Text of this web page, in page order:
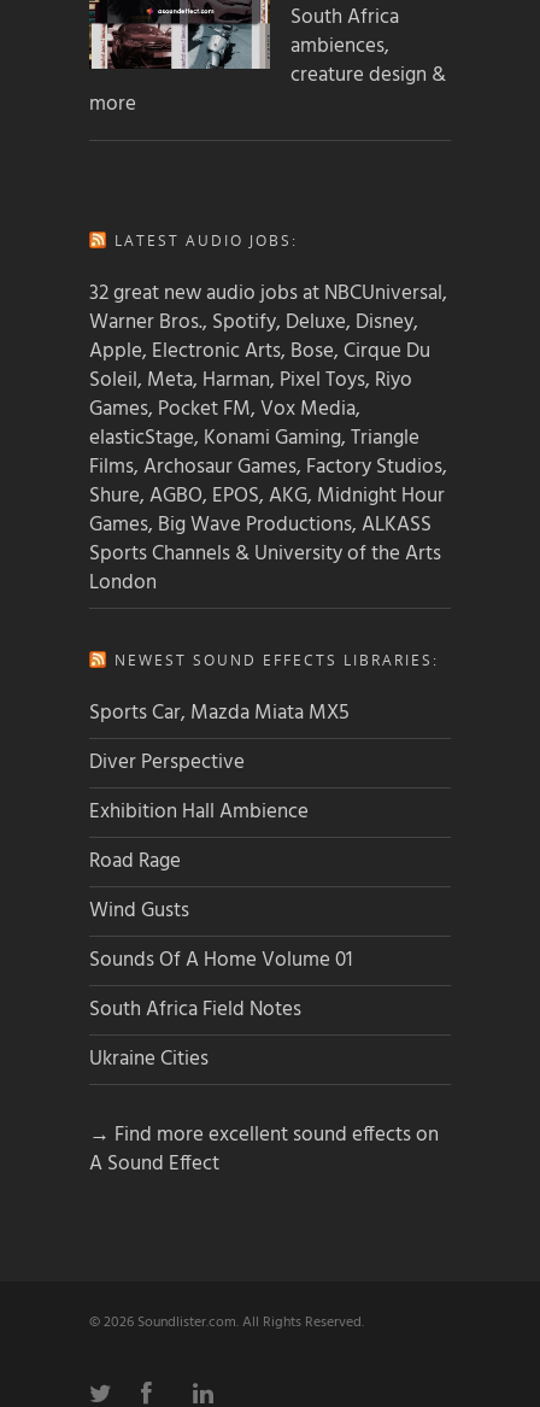
South Africa
ambiences,
creature design &
more
LATEST AUDIO JOBS:
32 great new audio jobs at NBCUniversal,
Warner Bros., Spotify, Deluxe, Disney,
Apple, Electronic Arts, Bose, Cirque Du
Soleil, Meta, Harman, Pixel Toys, Riyo
Games, Pocket FM, Vox Media,
elasticStage, Konami Gaming, Triangle
Films, Archosaur Games, Factory Studios,
Shure, AGBO, EPOS, AKG, Midnight Hour
Games, Big Wave Productions, ALKASS
Sports Channels & University of the Arts
London
NEWEST SOUND EFFECTS LIBRARIES:
Sports Car, Mazda Miata MX5
Diver Perspective
Exhibition Hall Ambience
Road Rage
Wind Gusts
Sounds Of A Home Volume 01
South Africa Field Notes
Ukraine Cities
→ Find more excellent sound effects on
A Sound Effect
© 2026 Soundlister.com. All Rights Reserved.